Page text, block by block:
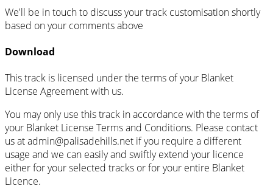
We'll be in touch to discuss your track customisation shortly
based on your comments above
Download
This track is licensed under the terms of your Blanket
License Agreement with us.
You may only use this track in accordance with the terms of
your Blanket License Terms and Conditions. Please contact
us at admin@palisadehills.net if you require a different
usage and we can easily and swiftly extend your licence
either for your selected tracks or for your entire Blanket
Licence.